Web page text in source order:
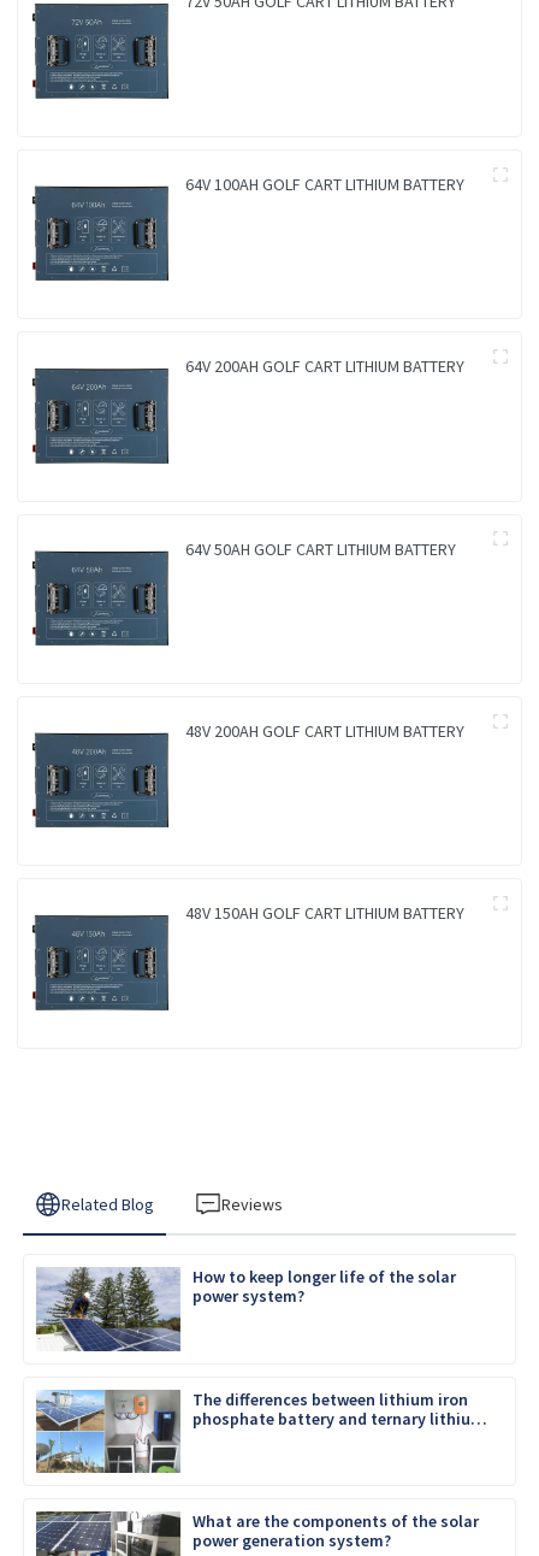
64V 100AH GOLF CART LITHIUM BATTERY
64V 200AH GOLF CART LITHIUM BATTERY
64V 50AH GOLF CART LITHIUM BATTERY
48V 200AH GOLF CART LITHIUM BATTERY
48V 150AH GOLF CART LITHIUM BATTERY
Related Blog Reviews
How to keep longer life of the solar
power system?
The differences between lithium iron
phosphate battery and ternary lithium
What are the components of the solar
power generation system?